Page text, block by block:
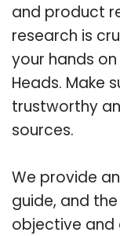
and product
research is
your hands
Heads. Make
trustworthy
sources.
We provide
guide, and
objective and